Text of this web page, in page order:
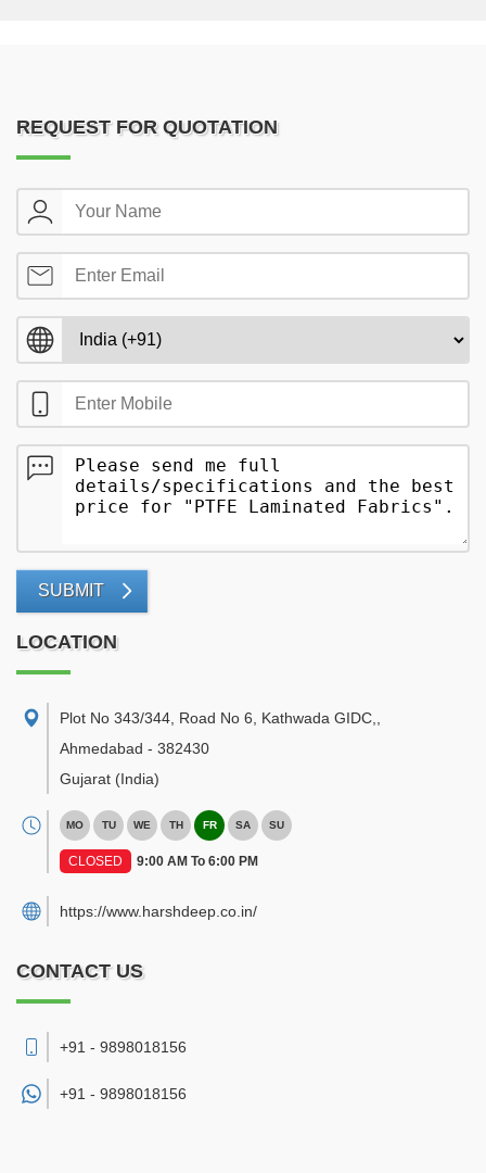
REQUEST FOR QUOTATION
SUBMIT
LOCATION
Plot No 343/344, Road No 6, Kathwada GIDC,
Ahmedabad - 382430
Gujarat (India)
MO TU WE TH FR SA SU
CLOSED 9:00 AM To 6:00 PM
https://www.harshdeep.co.in/
CONTACT US
+91 - 9898018156
+91 - 9898018156